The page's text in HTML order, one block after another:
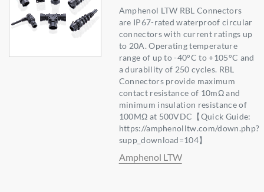
Amphenol LTW RBL Connectors
are IP67-rated waterproof circular
connectors with current ratings up
to 20A. Operating temperature
range of up to -40°C to +105°C and
a durability of 250 cycles. RBL
Connectors provide maximum
contact resistance of 10mΩ and
minimum insulation resistance of
100MΩ at 500VDC【Quick Guide:
https://amphenolltw.com/down.php?
supp_download=104】
Amphenol LTW